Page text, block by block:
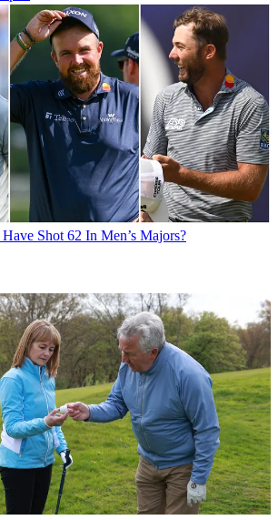
Shot 62 In Men’s Majors?